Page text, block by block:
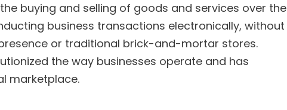
buying and selling of goods and services over the
business transactions electronically, without
or traditional brick-and-mortar stores.
the way businesses operate and has
marketplace.